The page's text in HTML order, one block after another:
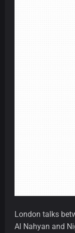
London talks
Al Nahyan and